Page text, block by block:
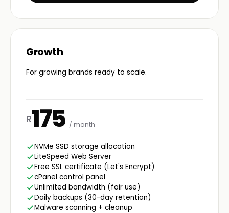
Growth
For growing brands ready to scale.
R175 / month
NVMe SSD storage allocation
LiteSpeed Web Server
Free SSL certificate (Let's Encrypt)
cPanel control panel
Unlimited bandwidth (fair use)
Daily backups (30-day retention)
Malware scanning + cleanup